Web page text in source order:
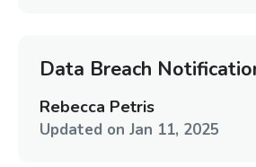
Data Breach
Rebecca Petris
Updated on Jan 11, 2025